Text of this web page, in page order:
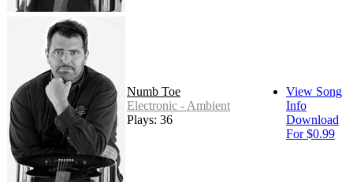
Numb Toe
Electronic - Ambient
Plays: 36
View Song
Info
Download
For $0.99